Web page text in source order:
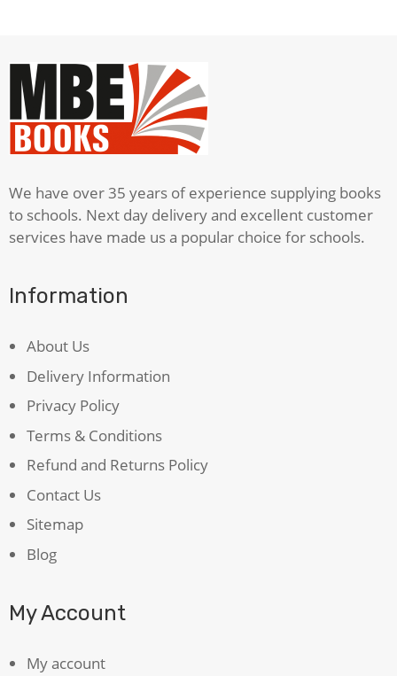
quantity
We have over 35 years of experience supplying books
to schools. Next day delivery and excellent customer
services have made us a popular choice for schools.
Information
About Us
Delivery Information
Privacy Policy
Terms & Conditions
Refund and Returns Policy
Contact Us
Sitemap
Blog
My Account
My account